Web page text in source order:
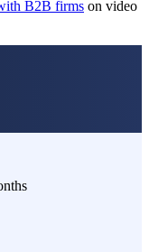
B2B firms on video